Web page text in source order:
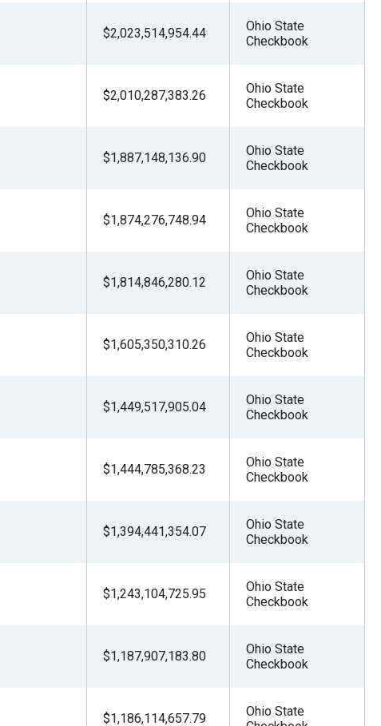
$2,023,514,954.44
Ohio State
Checkbook
$2,010,287,383.26
Ohio State
Checkbook
$1,887,148,136.90
Ohio State
Checkbook
$1,874,276,748.94
Ohio State
Checkbook
$1,814,846,280.12
Ohio State
Checkbook
$1,605,350,310.26
Ohio State
Checkbook
$1,449,517,905.04
Ohio State
Checkbook
$1,444,785,368.23
Ohio State
Checkbook
$1,394,441,354.07
Ohio State
Checkbook
$1,243,104,725.95
Ohio State
Checkbook
$1,187,907,183.80
Ohio State
Checkbook
$1,186,114,657.79
Ohio State